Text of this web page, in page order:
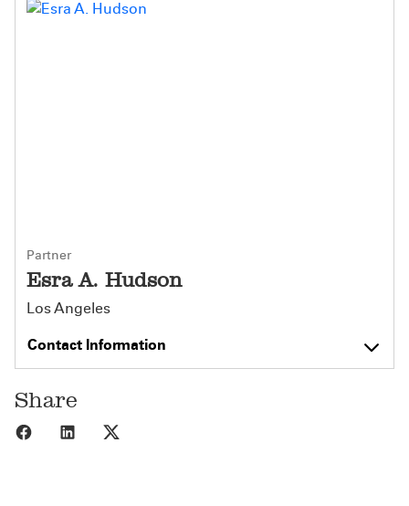
Partner
Esra A. Hudson
Los Angeles
Contact Information
Share
Share to Facebook
Share to LinkedIn